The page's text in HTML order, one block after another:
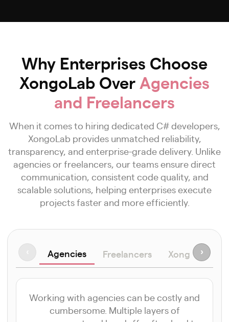
Why Enterprises Choose
XongoLab Over Agencies
and Freelancers
When it comes to hiring dedicated C# developers,
XongoLab provides unmatched reliability,
transparency, and enterprise-grade delivery. Unlike
agencies or freelancers, our teams ensure direct
communication, consistent code quality, and
scalable solutions, helping enterprises execute
projects faster and more efficiently.
Agencies Freelancers XongoLab
›
Working with agencies can be costly and
cumbersome. Multiple layers of